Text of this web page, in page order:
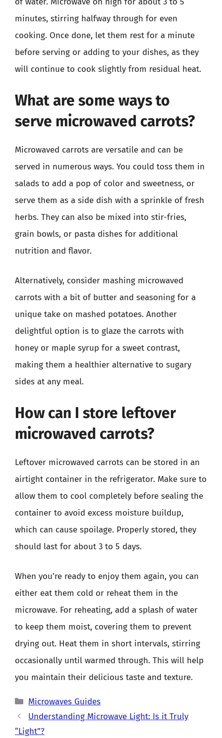
minutes, stirring halfway through for even
cooking. Once done, let them rest for a minute
before serving or adding to your dishes, as they
will continue to cook slightly from residual heat.
What are some ways to
serve microwaved carrots?
Microwaved carrots are versatile and can be
served in numerous ways. You could toss them in
salads to add a pop of color and sweetness, or
serve them as a side dish with a sprinkle of fresh
herbs. They can also be mixed into stir-fries,
grain bowls, or pasta dishes for additional
nutrition and flavor.
Alternatively, consider mashing microwaved
carrots with a bit of butter and seasoning for a
unique take on mashed potatoes. Another
delightful option is to glaze the carrots with
honey or maple syrup for a sweet contrast,
making them a healthier alternative to sugary
sides at any meal.
How can I store leftover
microwaved carrots?
Leftover microwaved carrots can be stored in an
airtight container in the refrigerator. Make sure to
allow them to cool completely before sealing the
container to avoid excess moisture buildup,
which can cause spoilage. Properly stored, they
should last for about 3 to 5 days.
When you’re ready to enjoy them again, you can
either eat them cold or reheat them in the
microwave. For reheating, add a splash of water
to keep them moist, covering them to prevent
drying out. Heat them in short intervals, stirring
occasionally until warmed through. This will help
you maintain their delicious taste and texture.
Categories
Microwaves Guides
Understanding Microwave Light: Is it Truly
“Light”?